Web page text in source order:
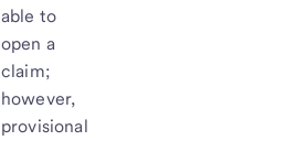
able to
open a
claim;
however,
provisional